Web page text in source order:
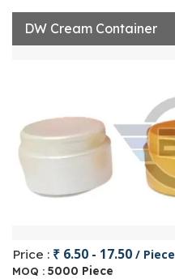
DW Cream Container
Price : ₹ 6.50 - 17.50 / Piece
MOQ : 5000 Piece